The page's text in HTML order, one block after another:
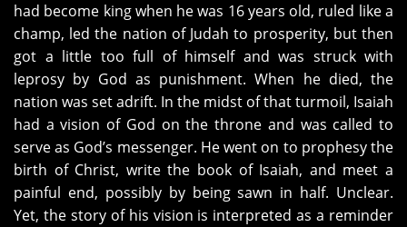
had become king when he was 16 years old, ruled like a
champ, led the nation of Judah to prosperity, but then
got a little too full of himself and was struck with
leprosy by God as punishment. When he died, the
nation was set adrift. In the midst of that turmoil, Isaiah
had a vision of God on the throne and was called to
serve as God’s messenger. He went on to prophesy the
birth of Christ, write the book of Isaiah, and meet a
painful end, possibly by being sawn in half. Unclear.
Yet, the story of his vision is interpreted as a reminder